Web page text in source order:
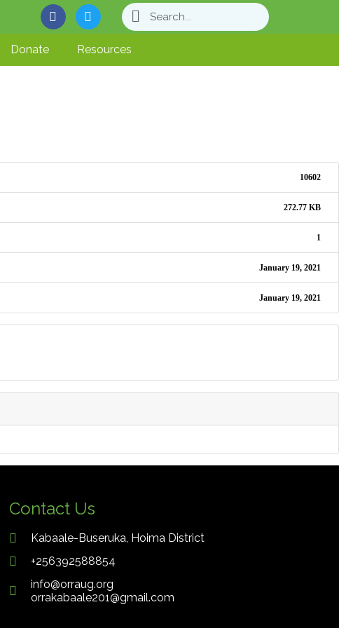
Donate Resources
10602
272.77 KB
1
January 19, 2021
January 19, 2021
Contact Us
Kabaale-Buseruka, Hoima District
+256392588854
info@orraug.org
orrakabaale201@gmail.com